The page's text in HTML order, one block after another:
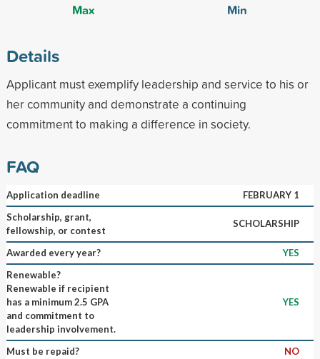
Max
Min
Details
Applicant must exemplify leadership and service to his or
her community and demonstrate a continuing
commitment to making a difference in society.
FAQ
Application deadline
FEBRUARY 1
Scholarship, grant,
fellowship, or contest
SCHOLARSHIP
Awarded every year?
YES
Renewable?
Renewable if recipient
has a minimum 2.5 GPA
and commitment to
leadership involvement.
YES
Must be repaid?
NO